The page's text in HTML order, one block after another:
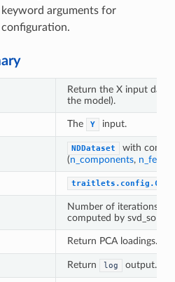
keyword arguments for
configuration.
Return the X input
the model).
The Y input.
NDDataset
with
(n_components,
Number of iterations
computed by svd_solver
Return PCA loadings.
Return log output.